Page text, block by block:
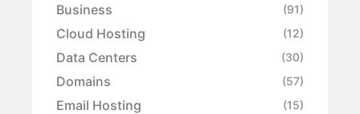
Business (91)
Cloud Hosting (12)
Data Centers (30)
Domains (57)
Email Hosting (15)